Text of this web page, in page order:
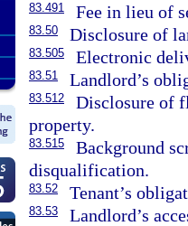
83.491 Fee in lieu of
83.50 Disclosure of
83.505 Electronic
83.51 Landlord’s
83.512
Disclosure of
property.
83.515
Background
disqualification.
83.52 Tenant’s
83.53 Landlord’s